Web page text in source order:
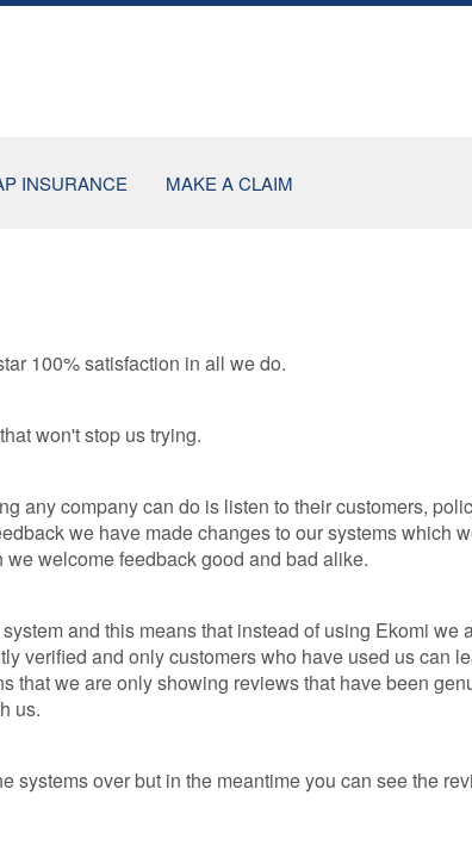
INSURANCE
CONTRACT HIRE
TAXI GAP
INSURANCE
GAP INSURANCE
WHEN WON'T
YOUR EASYGAP
SE
MAKE A CLAIM
100% satisfaction in all we do.
won't stop us trying.
any company can do is listen to their customers,
we have made changes to our systems which
welcome feedback good and bad alike.
and this means that instead of using Ekomi we
verified and only customers who have used us can
that we are only showing reviews that have been
us.
systems over but in the meantime you can see the